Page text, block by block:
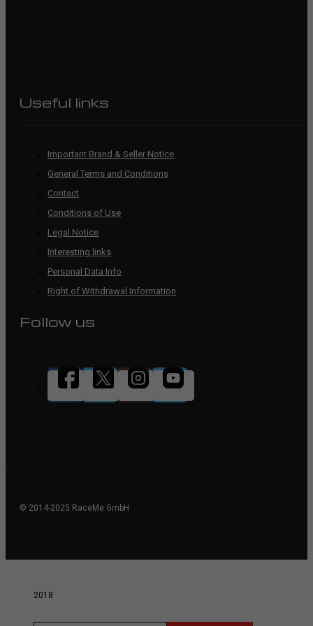
Useful links
Important Brand & Seller Notice
General Terms and Conditions
Contact
Conditions of Use
Legal Notice
Interesting links
Personal Data Info
Right of Withdrawal Information
Follow us
© 2014-2025 RaceMe GmbH
2018